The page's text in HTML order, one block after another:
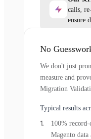
calls,
ensure
No
We don't just
measure and
Migration
Typical results
100%
Magento